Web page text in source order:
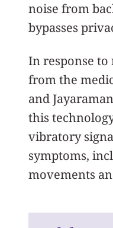
noise from
bypasses
In response
from the
and
this
vibratory
symptoms,
movements